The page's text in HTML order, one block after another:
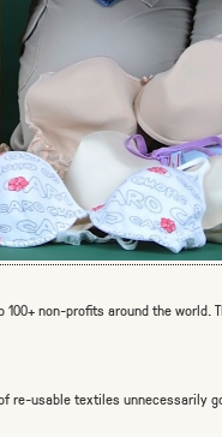
non-profits around the world.
re-usable textiles unnecessarily